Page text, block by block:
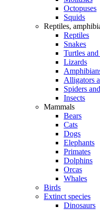
Octopuses
Squids
Reptiles,
Reptiles
Snakes
Turtles
Lizards
Alligators
Spiders
Insects
Mammals
Bears
Cats
Dogs
Elephants
Primates
Dolphins
Orcas
Whales
Birds
Extinct species
Dinosaurs